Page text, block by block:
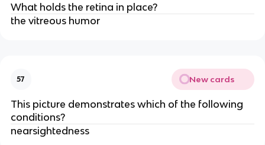
What holds the retina in place?
the vitreous humor
57 New cards
This picture demonstrates which of the following
conditions?
nearsightedness